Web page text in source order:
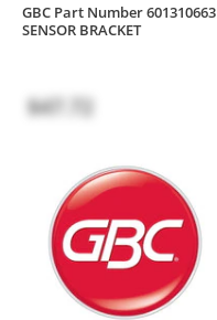
GBC Part Number 601310663
SENSOR BRACKET
$47.72